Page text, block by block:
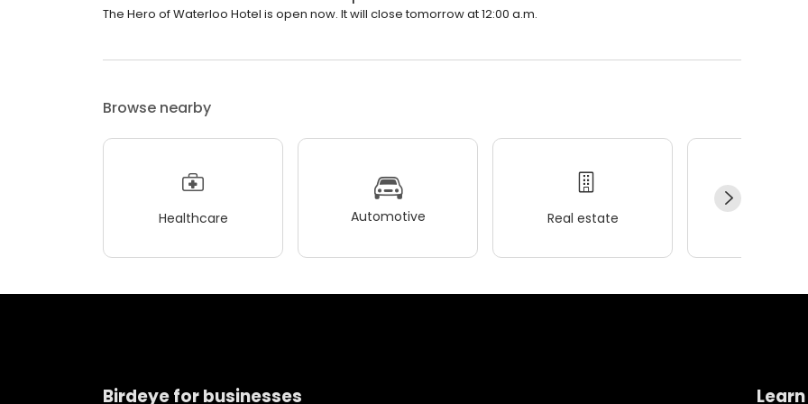
The Hero of Waterloo Hotel is open now. It will close tomorrow at 12:00 a.m.
Browse nearby
Healthcare Automotive Real estate
Birdeye for businesses